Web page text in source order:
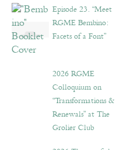
Episode 23. “Meet
RGME Bembino:
Facets of a Font”
2026 RGME
Colloquium on
“Transformations &
Renewals” at The
Grolier Club